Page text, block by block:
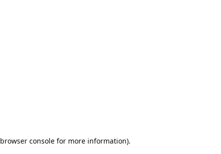
browser consolefor more information).